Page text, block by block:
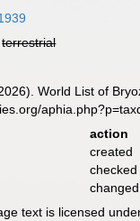
terrestrial
World List of
action
created
checked
changed
text is licensed